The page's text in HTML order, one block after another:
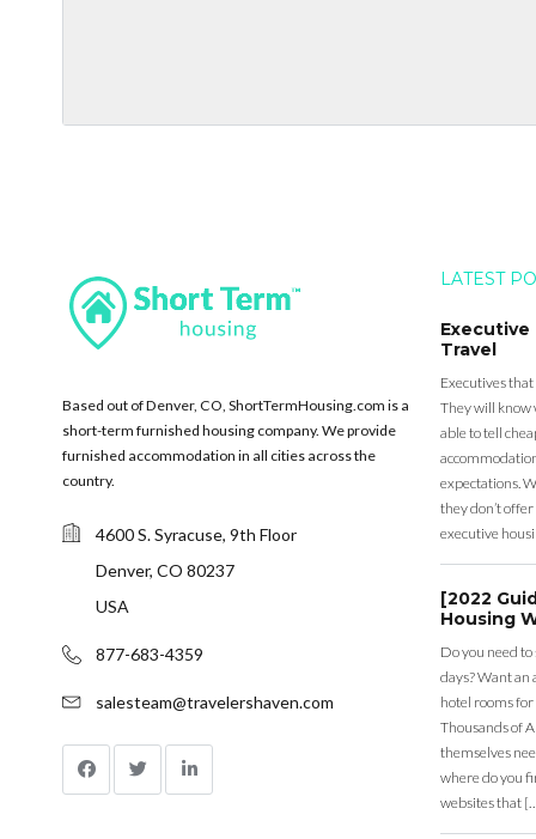
Based out of Denver, CO, ShortTermHousing.com is a
short-term furnished housing company. We provide
furnished accommodation in all cities across the
country.
4600 S. Syracuse, 9th Floor
Denver, CO 80237
USA
877-683-4359
salesteam@travelershaven.com
LATEST
Executive
Travel
Executives
They will know
able to tell
expectations.
they don’t
executive
[2022
Housing
Do you need
days? Want
hotel rooms for
Thousands of
themselves
where do you
websites that